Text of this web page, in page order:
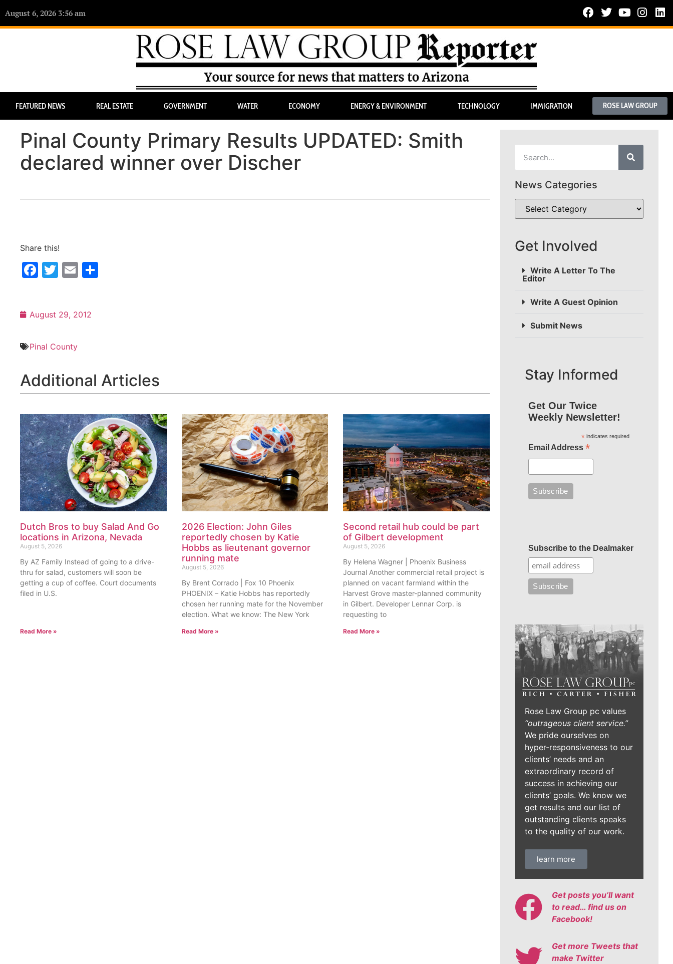
August 6, 2026 3:56 am
FEATURED NEWS REAL ESTATE GOVERNMENT WATER ECONOMY ENERGY & ENVIRONMENT TECHNOLOGY IMMIGRATION ROSE LAW GROUP
Pinal County Primary Results UPDATED: Smith
declared winner over Discher
Share this!
Facebook
Twitter
Email
August 29, 2012
Pinal County
Additional Articles
Dutch Bros to buy Salad And Go
locations in Arizona, Nevada
August 5, 2026
By AZ Family Instead of going to a drive-
thru for salad, customers will soon be
getting a cup of coffee. Court documents
filed in U.S.
Read More »
2026 Election: John Giles
reportedly chosen by Katie
Hobbs as lieutenant governor
running mate
August 5, 2026
By Brent Corrado | Fox 10 Phoenix
PHOENIX – Katie Hobbs has reportedly
chosen her running mate for the November
election. What we know: The New York
Read More »
Second retail hub could be part
of Gilbert development
August 5, 2026
By Helena Wagner | Phoenix Business
Journal Another commercial retail project is
planned on vacant farmland within the
Harvest Grove master-planned community
in Gilbert. Developer Lennar Corp. is
requesting to
Read More »
News Categories
Get Involved
Write A Letter To The
Editor
Write A Guest Opinion
Submit News
Stay Informed
Get Our Twice
Weekly Newsletter!
*indicates required
Email Address *
Subscribe to the Dealmaker
Rose Law Group pc values
“outrageous client service.”
We pride ourselves on
hyper-responsiveness to our
clients’ needs and an
extraordinary record of
success in achieving our
clients’ goals. We know we
get results and our list of
outstanding clients speaks
to the quality of our work.
learn more
Get posts you’ll want
to read… find us on
Facebook!
Get more Tweets that
make Twitter